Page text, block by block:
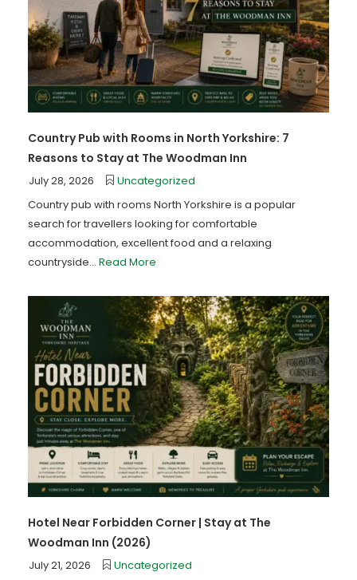
Country Pub with Rooms in North Yorkshire: 7
Reasons to Stay at The Woodman Inn
July 28, 2026
Uncategorized
Country pub with rooms North Yorkshire is a popular
search for travellers looking for comfortable
accommodation, excellent food and a relaxing
countryside... Read More
Hotel Near Forbidden Corner | Stay at The
Woodman Inn (2026)
July 21, 2026
Uncategorized